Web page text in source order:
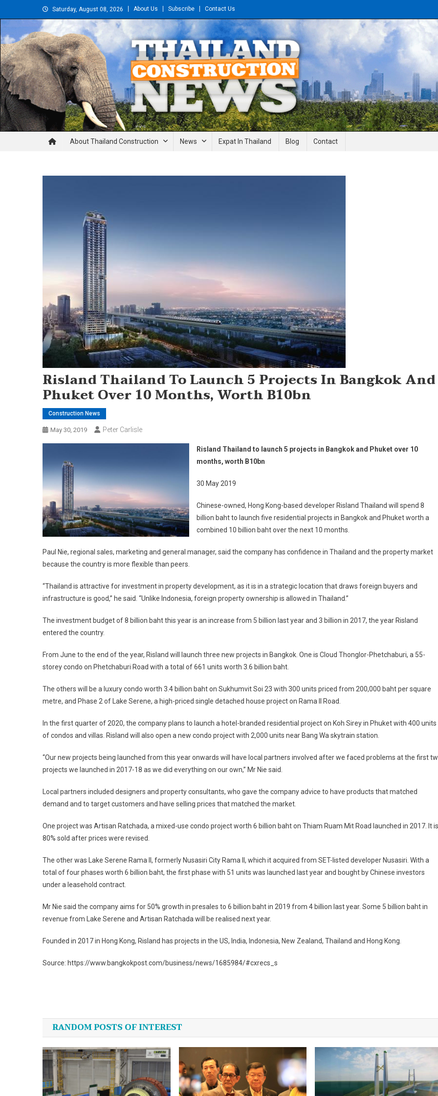
to
Saturday, August 08, 2026 About Us Subscribe Contact Us
Thailand Construction and Engineering News
About Thailand Construction News Expat In Thailand Blog Contact
Risland Thailand To Launch 5 Projects In Bangkok And
Phuket Over 10 Months, Worth B10bn
Construction News
May 30, 2019 Peter Carlisle
Risland Thailand to launch 5 projects in Bangkok and Phuket over 10
months, worth B10bn
30 May 2019
Chinese-owned, Hong Kong-based developer Risland Thailand will spend 8
billion baht to launch five residential projects in Bangkok and Phuket worth a
combined 10 billion baht over the next 10 months.
Paul Nie, regional sales, marketing and general manager, said the company has confidence in Thailand and the property market
because the country is more flexible than peers.
“Thailand is attractive for investment in property development, as it is in a strategic location that draws foreign buyers and
infrastructure is good,” he said. “Unlike Indonesia, foreign property ownership is allowed in Thailand.”
The investment budget of 8 billion baht this year is an increase from 5 billion last year and 3 billion in 2017, the year Risland
entered the country.
From June to the end of the year, Risland will launch three new projects in Bangkok. One is Cloud Thonglor-Phetchaburi, a 55-
storey condo on Phetchaburi Road with a total of 661 units worth 3.6 billion baht.
The others will be a luxury condo worth 3.4 billion baht on Sukhumvit Soi 23 with 300 units priced from 200,000 baht per square
metre, and Phase 2 of Lake Serene, a high-priced single detached house project on Rama II Road.
In the first quarter of 2020, the company plans to launch a hotel-branded residential project on Koh Sirey in Phuket with 400 units
of condos and villas. Risland will also open a new condo project with 2,000 units near Bang Wa skytrain station.
“Our new projects being launched from this year onwards will have local partners involved after we faced problems at the first
projects we launched in 2017-18 as we did everything on our own,” Mr Nie said.
Local partners included designers and property consultants, who gave the company advice to have products that matched
demand and to target customers and have selling prices that matched the market.
One project was Artisan Ratchada, a mixed-use condo project worth 6 billion baht on Thiam Ruam Mit Road launched in 2017. It is
80% sold after prices were revised.
The other was Lake Serene Rama II, formerly Nusasiri City Rama II, which it acquired from SET-listed developer Nusasiri. With a
total of four phases worth 6 billion baht, the first phase with 51 units was launched last year and bought by Chinese investors
under a leasehold contract.
Mr Nie said the company aims for 50% growth in presales to 6 billion baht in 2019 from 4 billion last year. Some 5 billion baht in
revenue from Lake Serene and Artisan Ratchada will be realised next year.
Founded in 2017 in Hong Kong, Risland has projects in the US, India, Indonesia, New Zealand, Thailand and Hong Kong.
Source: https://www.bangkokpost.com/business/news/1685984/#cxrecs_s
navigation
RANDOM POSTS OF INTEREST